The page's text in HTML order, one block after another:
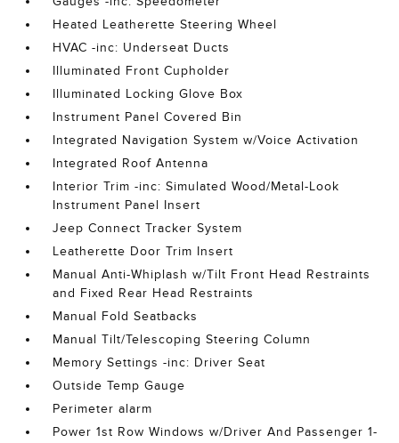
Heated Leatherette Steering Wheel
HVAC -inc: Underseat Ducts
Illuminated Front Cupholder
Illuminated Locking Glove Box
Instrument Panel Covered Bin
Integrated Navigation System w/Voice Activation
Integrated Roof Antenna
Interior Trim -inc: Simulated Wood/Metal-Look
Instrument Panel Insert
Jeep Connect Tracker System
Leatherette Door Trim Insert
Manual Anti-Whiplash w/Tilt Front Head Restraints
and Fixed Rear Head Restraints
Manual Fold Seatbacks
Manual Tilt/Telescoping Steering Column
Memory Settings -inc: Driver Seat
Outside Temp Gauge
Perimeter alarm
Power 1st Row Windows w/Driver And Passenger 1-